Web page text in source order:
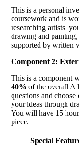
This is a personal
coursework and is
researching artists,
drawing and
supported by written
Component 2:
This is a component
40% of the overall A
questions and
your ideas through
You will have 15
piece.
Special